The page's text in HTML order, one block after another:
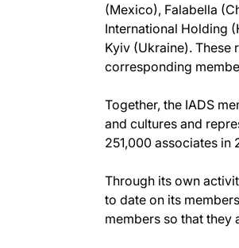
(Mexico), Falabella
International Holding
Kyiv (Ukraine). These
corresponding
Together, the IADS
and cultures and
251,000 associates in
Through its own
to date on its
members so that they